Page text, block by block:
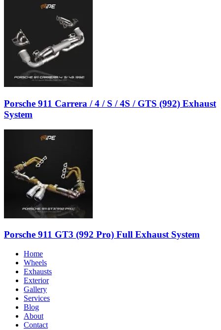
Porsche 911 Carrera / 4 / S / 4S / GTS (992) Exhaust
System
Porsche 911 GT3 (992 Pro) Full Exhaust System
Home
Wheels
Exhausts
Exterior
Gallery
Services
Blog
About
Contact